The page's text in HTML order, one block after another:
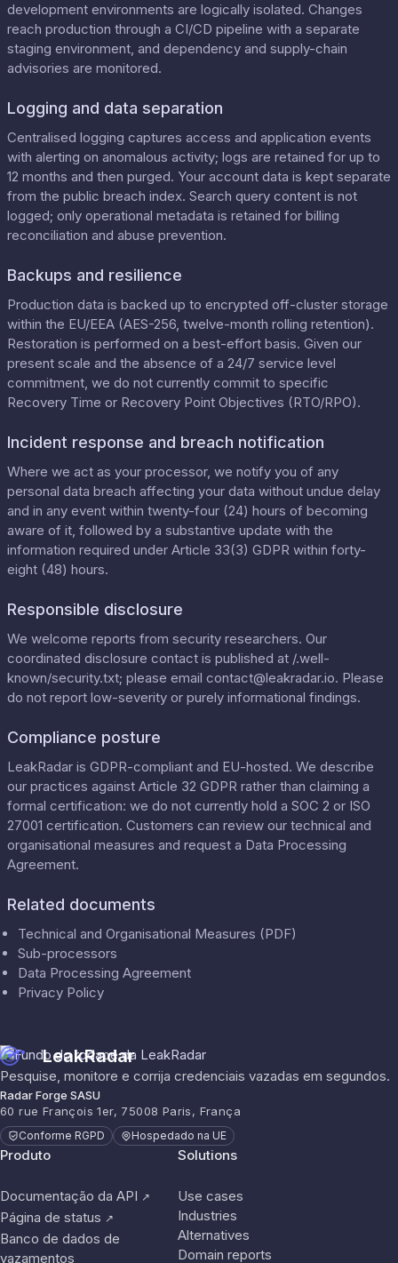
development environments are logically isolated. Changes
reach production through a CI/CD pipeline with a separate
staging environment, and dependency and supply-chain
advisories are monitored.
Logging and data separation
Centralised logging captures access and application events
with alerting on anomalous activity; logs are retained for up to
12 months and then purged. Your account data is kept separate
from the public breach index. Search query content is not
logged; only operational metadata is retained for billing
reconciliation and abuse prevention.
Backups and resilience
Production data is backed up to encrypted off-cluster storage
within the EU/EEA (AES-256, twelve-month rolling retention).
Restoration is performed on a best-effort basis. Given our
present scale and the absence of a 24/7 service level
commitment, we do not currently commit to specific
Recovery Time or Recovery Point Objectives (RTO/RPO).
Incident response and breach notification
Where we act as your processor, we notify you of any
personal data breach affecting your data without undue delay
and in any event within twenty-four (24) hours of becoming
aware of it, followed by a substantive update with the
information required under Article 33(3) GDPR within forty-
eight (48) hours.
Responsible disclosure
We welcome reports from security researchers. Our
coordinated disclosure contact is published at /.well-
known/security.txt; please email contact@leakradar.io. Please
do not report low-severity or purely informational findings.
Compliance posture
LeakRadar is GDPR-compliant and EU-hosted. We describe
our practices against Article 32 GDPR rather than claiming a
formal certification: we do not currently hold a SOC 2 or ISO
27001 certification. Customers can review our technical and
organisational measures and request a Data Processing
Agreement.
Related documents
Technical and Organisational Measures (PDF)
Sub-processors
Data Processing Agreement
Privacy Policy
LeakRadar
Pesquise, monitore e corrija credenciais vazadas em segundos.
Radar Forge SASU
60 rue François 1er, 75008 Paris, França
Conforme RGPD Hospedado na UE
Produto
Documentação da API ↗
Página de status ↗
Banco de dados de
vazamentos
Solutions
Use cases
Industries
Alternatives
Domain reports